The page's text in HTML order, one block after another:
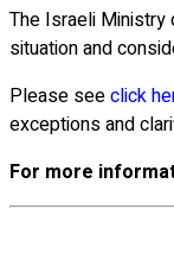
The Israeli Ministry
situation and
Please seeclick
exceptions and
For more